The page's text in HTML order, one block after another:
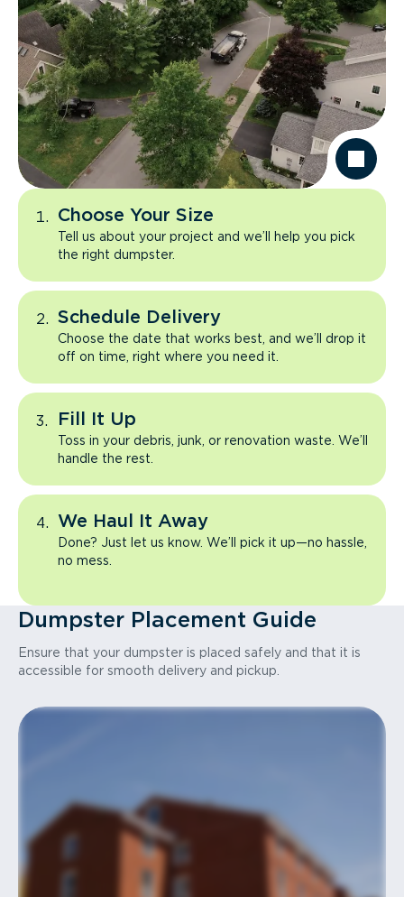
Choose Your Size
Tell us about your project and we’ll help you pick
the right dumpster.
Schedule Delivery
Choose the date that works best, and we’ll drop it
off on time, right where you need it.
Fill It Up
Toss in your debris, junk, or renovation waste. We’ll
handle the rest.
We Haul It Away
Done? Just let us know. We’ll pick it up—no hassle,
no mess.
Dumpster Placement Guide
Ensure that your dumpster is placed safely and that it is
accessible for smooth delivery and pickup.